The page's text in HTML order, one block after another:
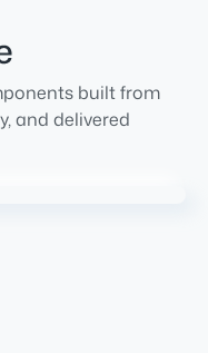
built from
and delivered